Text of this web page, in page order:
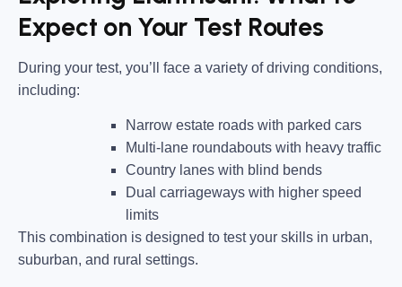
Expect on Your Test Routes
During your test, you’ll face a variety of driving conditions,
including:
Narrow estate roads with parked cars
Multi-lane roundabouts with heavy traffic
Country lanes with blind bends
Dual carriageways with higher speed
limits
This combination is designed to test your skills in urban,
suburban, and rural settings.